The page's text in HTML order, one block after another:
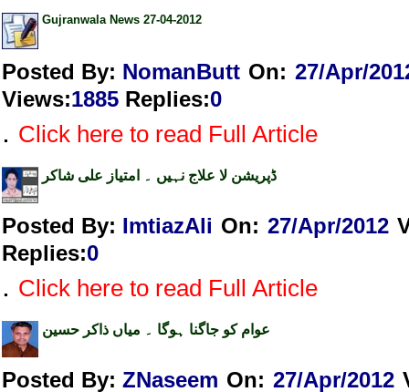
Gujranwala News 27-04-2012
Posted By: NomanButt On: 27/Apr/
Views:1885 Replies:0
. Click here to read Full Article
ڈپریشن لا علاج نہیں ۔ امتیاز علی شاکر
Posted By: ImtiazAli On: 27/Apr/2012
Replies:0
. Click here to read Full Article
عوام کو جاگنا ہوگا ۔ میاں ذاکر حسین
Posted By: ZNaseem On: 27/Apr/2012